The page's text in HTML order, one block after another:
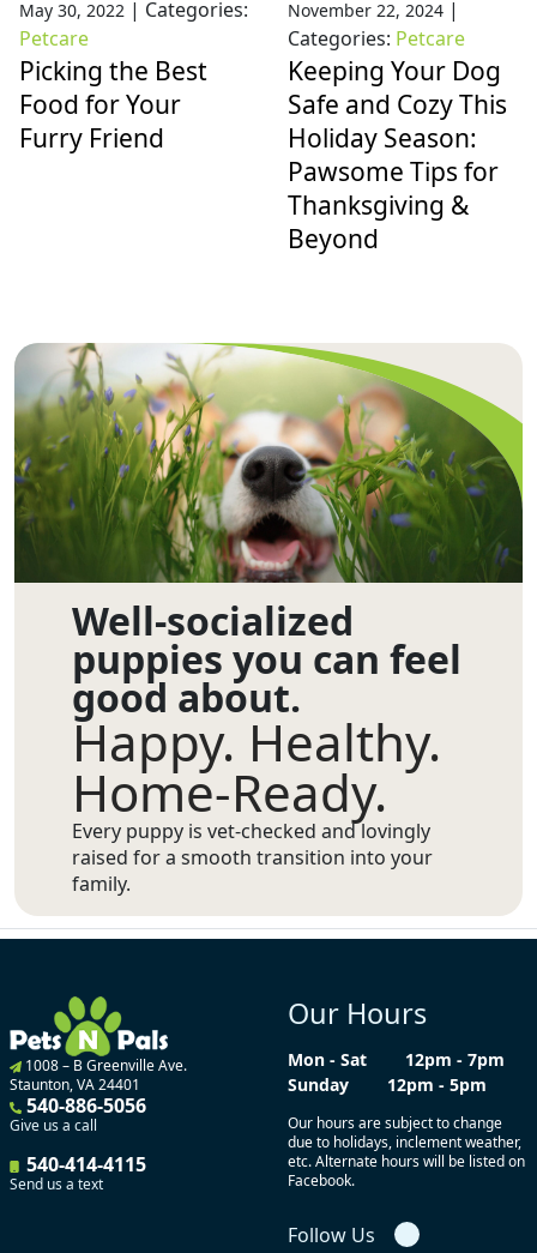
May 30, 2022 | Categories:
Petcare
Picking the Best
Food for Your
Furry Friend
November 22, 2024|
Categories: Petcare
Keeping Your Dog
Safe and Cozy This
Holiday Season:
Pawsome Tips for
Thanksgiving &
Beyond
Well-socialized
puppies you can feel
good about.
Happy. Healthy.
Home-Ready.
Every puppy is vet-checked and lovingly
raised for a smooth transition into your
family.
1008 – B Greenville Ave.
Staunton, VA 24401
540-886-5056
Give us a call
540-414-4115
Send us a text
Our Hours
Mon - Sat
12pm - 7pm
Sunday
12pm - 5pm
Our hours are subject to change
due to holidays, inclement weather,
etc. Alternate hours will be listed on
Facebook.
Follow Us